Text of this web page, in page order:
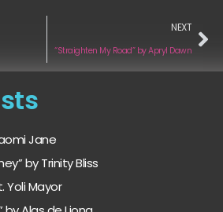
NEXT
“Straighten My Road” by Apryl Dawn
Jane
by Trinity Bliss
Yoli Mayor